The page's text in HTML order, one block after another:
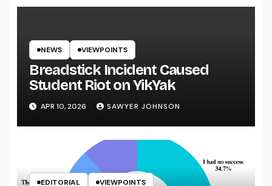
NEWS VIEWPOINTS
Breadstick Incident Caused
Student Riot on YikYak
APR 10, 2026 SAWYER JOHNSON
EDITORIAL VIEWPOINTS